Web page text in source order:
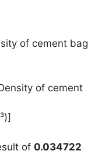
of cement bag
of cement
of 0.034722